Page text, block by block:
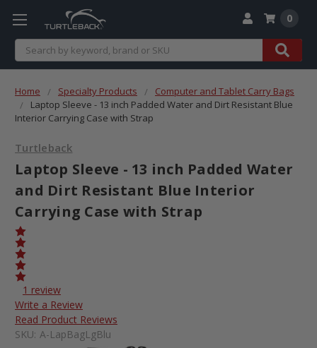
Search
0
Home Specialty Products
Computer and Tablet Carry Bags
Laptop Sleeve - 13 inch Padded Water and Dirt Resistant Blue
Interior Carrying Case with Strap
Turtleback
Laptop Sleeve - 13 inch Padded Water
and Dirt Resistant Blue Interior
Carrying Case with Strap
1 review
Write a Review
Read Product Reviews
SKU: A-LapBagLgBlu